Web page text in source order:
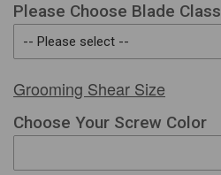
Please Choose Blade Class
Grooming Shear Size
Choose Your Screw Color